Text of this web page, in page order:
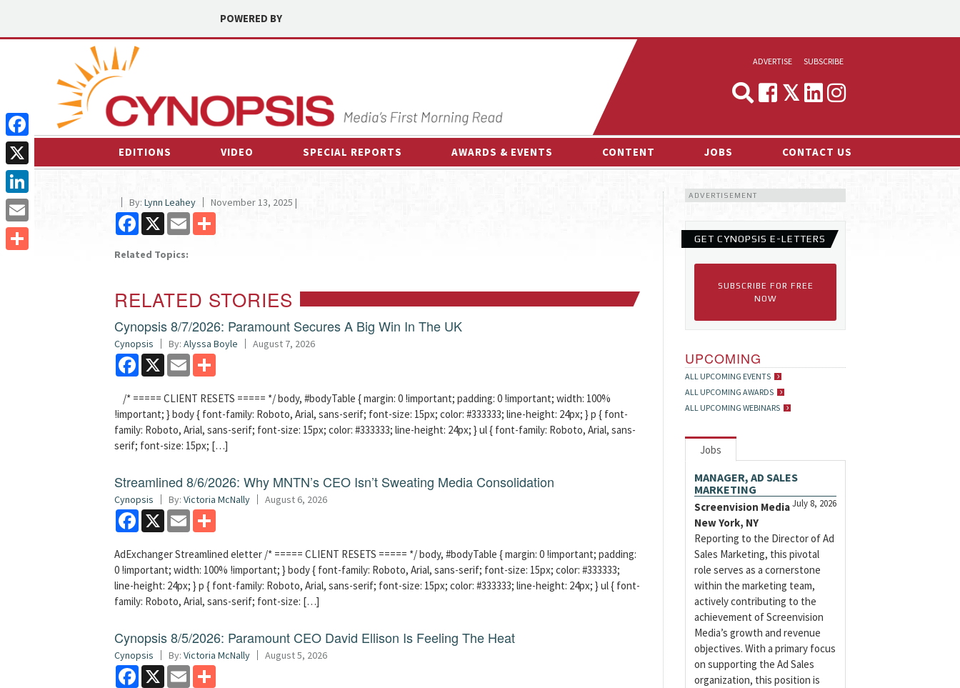
POWERED BY
ADVERTISE
MEDIA & MARKETING
SUBSCRIBE
EDITIONS VIDEO SPECIAL REPORTS AWARDS & EVENTS CONTENT
INTERVIEWS
ESPORTS NEWS
JOBS CONTACT US
By: Lynn Leahey November 13, 2025 |
Facebook
X Email
Related Topics:
RELATED STORIES
Cynopsis 8/7/2026: Paramount Secures A Big Win In The UK
Cynopsis By: Alyssa Boyle August 7, 2026
Facebook
X Email
/* ===== CLIENT RESETS ===== */ body, #bodyTable { margin: 0 !important; padding: 0 !important; width: 100%
!important; } body { font-family: Roboto, Arial, sans-serif; font-size: 15px; color: #333333; line-height: 24px; } p { font-
family: Roboto, Arial, sans-serif; font-size: 15px; color: #333333; line-height: 24px; } ul { font-family: Roboto, Arial, sans-
serif; font-size: 15px; […]
Streamlined 8/6/2026: Why MNTN’s CEO Isn’t Sweating Media Consolidation
Cynopsis By: Victoria McNally August 6, 2026
Facebook
X Email
AdExchanger Streamlined eletter /* ===== CLIENT RESETS ===== */ body, #bodyTable { margin: 0 !important; padding:
0 !important; width: 100% !important; } body { font-family: Roboto, Arial, sans-serif; font-size: 15px; color: #333333;
line-height: 24px; } p { font-family: Roboto, Arial, sans-serif; font-size: 15px; color: #333333; line-height: 24px; } ul { font-
family: Roboto, Arial, sans-serif; font-size: […]
Cynopsis 8/5/2026: Paramount CEO David Ellison Is Feeling The Heat
Cynopsis By: Victoria McNally August 5, 2026
Facebook
X Email
ADVERTISEMENT
GET CYNOPSIS E-LETTERS
SUBSCRIBE FOR FREE
NOW
UPCOMING
ALL UPCOMING EVENTS
ALL UPCOMING AWARDS
ALL UPCOMING WEBINARS
Jobs
MANAGER, AD SALES
MARKETING
July 8, 2026
Screenvision Media
New York, NY
Reporting to the Director of Ad
Sales Marketing, this pivotal
role serves as a cornerstone
within the marketing team,
actively contributing to the
achievement of Screenvision
Media’s growth and revenue
objectives. With a primary focus
on supporting the Ad Sales
organization, this position is
Facebook
X
LinkedIn
Email